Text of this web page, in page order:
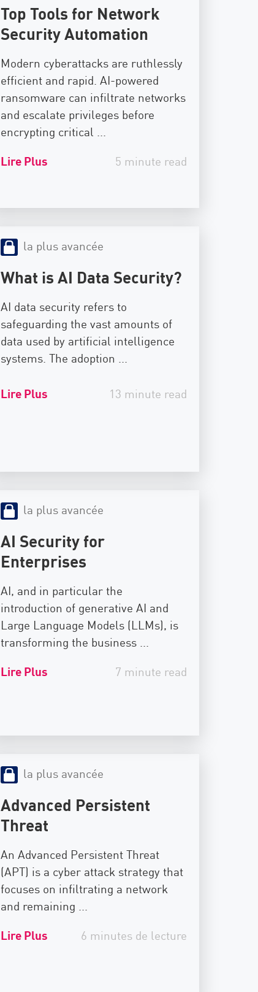
Top Tools for Network
Security Automation
Modern cyberattacks are ruthlessly
efficient and rapid. AI-powered
ransomware can infiltrate networks
and escalate privileges before
encrypting critical ...
Lire Plus
5 minute read
la plus avancée
What is AI Data Security?
AI data security refers to
safeguarding the vast amounts of
data used by artificial intelligence
systems. The adoption ...
Lire Plus 13 minute read
la plus avancée
AI Security for
Enterprises
AI, and in particular the
introduction of generative AI and
Large Language Models (LLMs), is
transforming the business ...
Lire Plus
7 minute read
la plus avancée
Advanced Persistent
Threat
An Advanced Persistent Threat
(APT) is a cyber attack strategy that
focuses on infiltrating a network
and remaining ...
Lire Plus
6 minutes de lecture